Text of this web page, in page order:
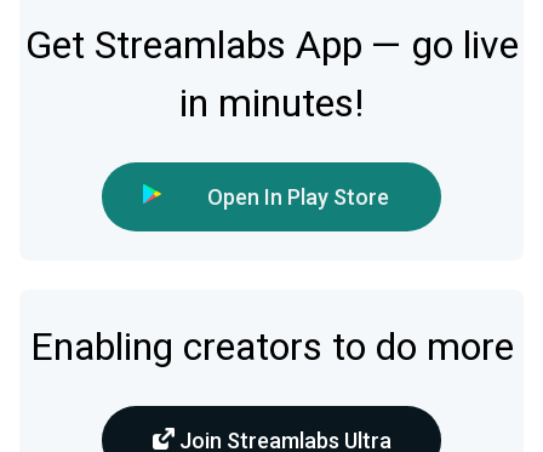
Get Streamlabs App — go live
in minutes!
Open In Play Store
Enabling creators to do more
Join Streamlabs Ultra